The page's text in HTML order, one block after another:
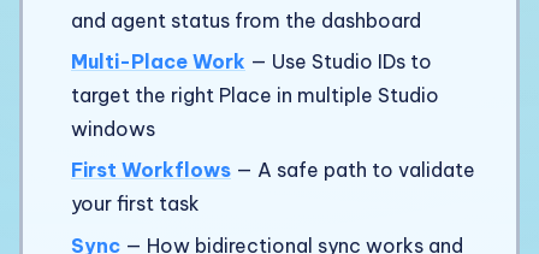
and agent status from the dashboard
Multi-Place Work — Use Studio IDs to
target the right Place in multiple Studio
windows
First Workflows — A safe path to validate
your first task
Sync — How bidirectional sync works and